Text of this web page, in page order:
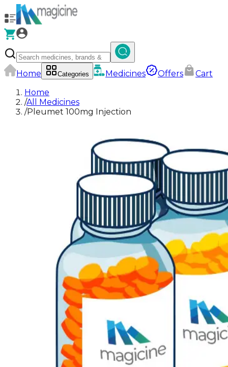
Home Categories Medicines Offers
Cart
Home
/All Medicines
/Pleumet 100mg Injection